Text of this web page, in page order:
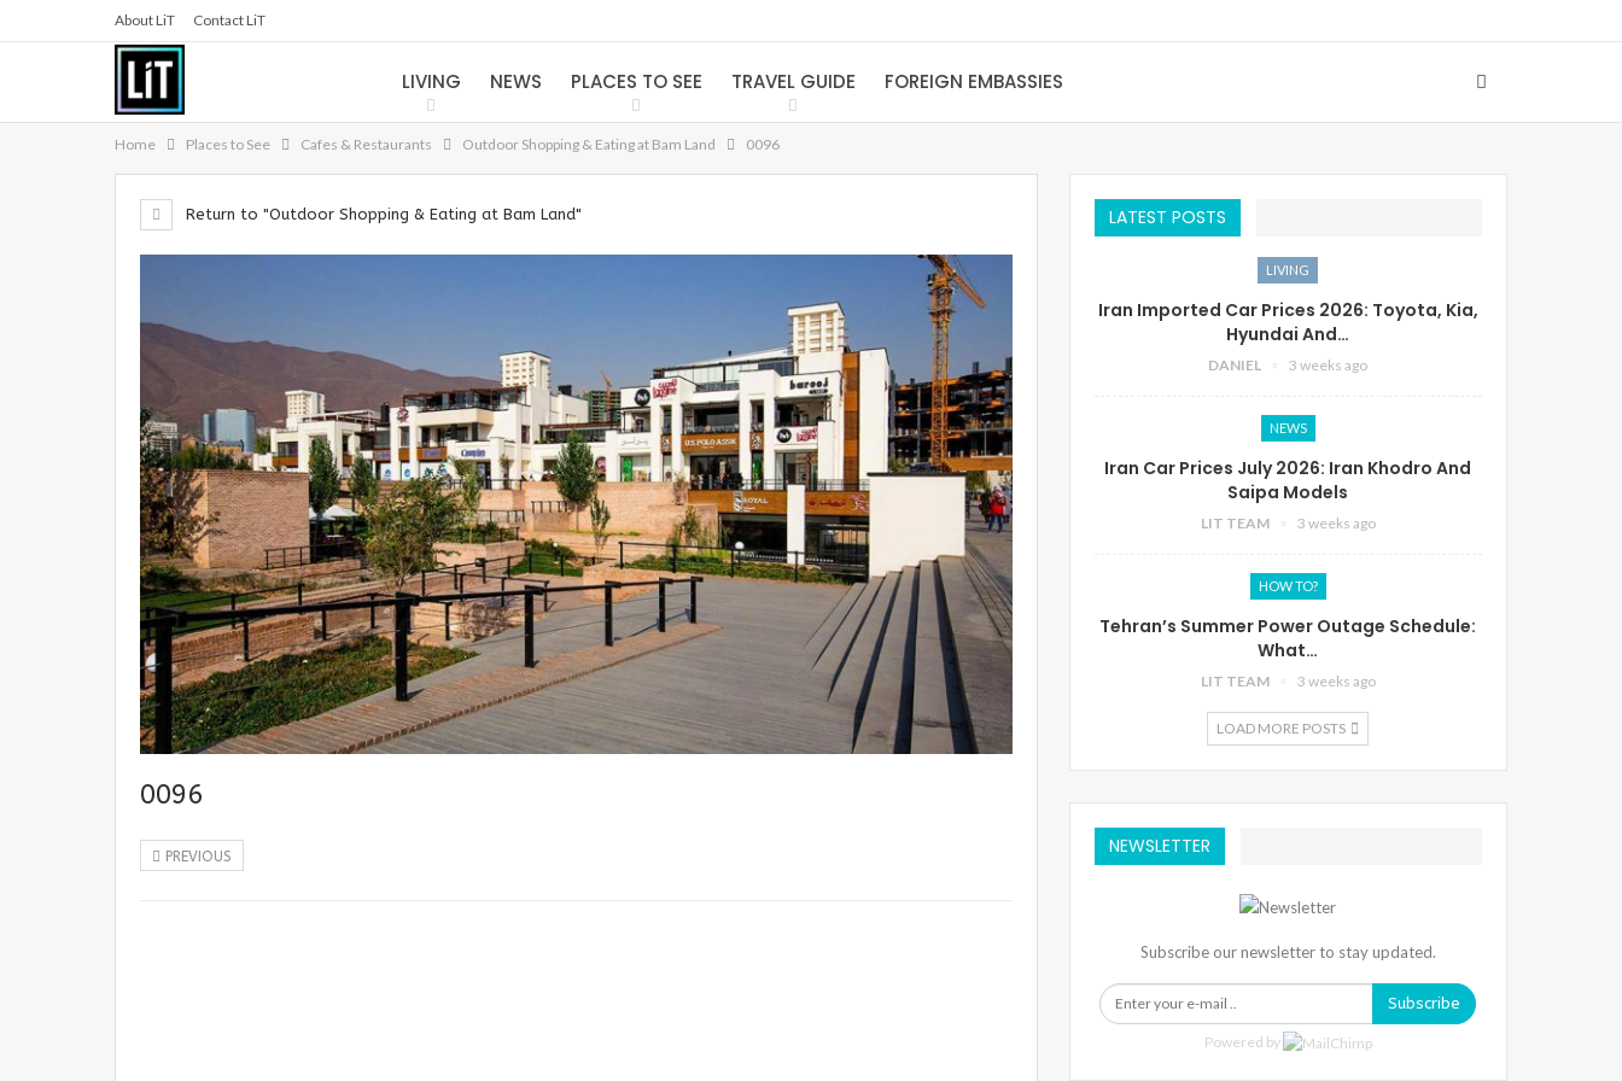
About LiT Contact LiT
LIVING NEWS PLACES TO SEE TRAVEL GUIDE FOREIGN EMBASSIES
Home Places to See Cafes & Restaurants Outdoor Shopping & Eating at Bam Land 0096
Return to "Outdoor Shopping & Eating at Bam Land"
0096
PREVIOUS
LATEST POSTS
LIVING
Iran Imported Car Prices 2026: Toyota, Kia,
Hyundai And…
DANIEL 3 weeks ago
NEWS
Iran Car Prices July 2026: Iran Khodro And
Saipa Models
LIT TEAM 3 weeks ago
HOW TO?
Tehran’s Summer Power Outage Schedule:
What…
LIT TEAM 3 weeks ago
LOAD MORE POSTS
NEWSLETTER
Subscribe our newsletter to stay updated.
Subscribe
Powered by